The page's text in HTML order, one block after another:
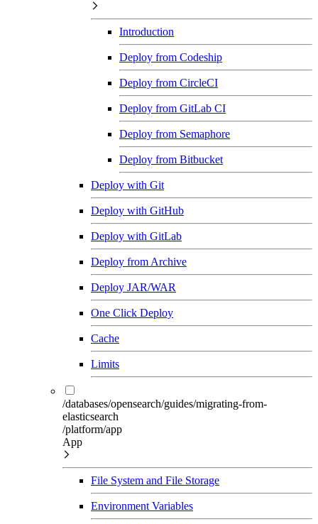
Introduction
Deploy from Codeship
Deploy from CircleCI
Deploy from GitLab CI
Deploy from Semaphore
Deploy from Bitbucket
Deploy with Git
Deploy with GitHub
Deploy with GitLab
Deploy from Archive
Deploy JAR/WAR
One Click Deploy
Cache
Limits
/databases/opensearch/guides/migrating-from-
elasticsearch
/platform/app
App
File System and File Storage
Environment Variables